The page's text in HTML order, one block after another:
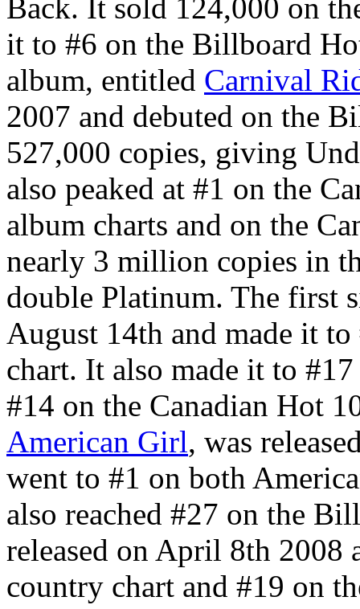
Back. It sold 124,000 on
it to #6 on the Billboard
album, entitled Carnival
2007 and debuted on the
527,000 copies, giving
also peaked at #1 on the
album charts and on the
nearly 3 million copies in
double Platinum. The first
August 14th and made it
chart. It also made it to
#14 on the Canadian Hot
American Girl, was
went to #1 on both
also reached #27 on the
released on April 8th 2008
country chart and #19 on